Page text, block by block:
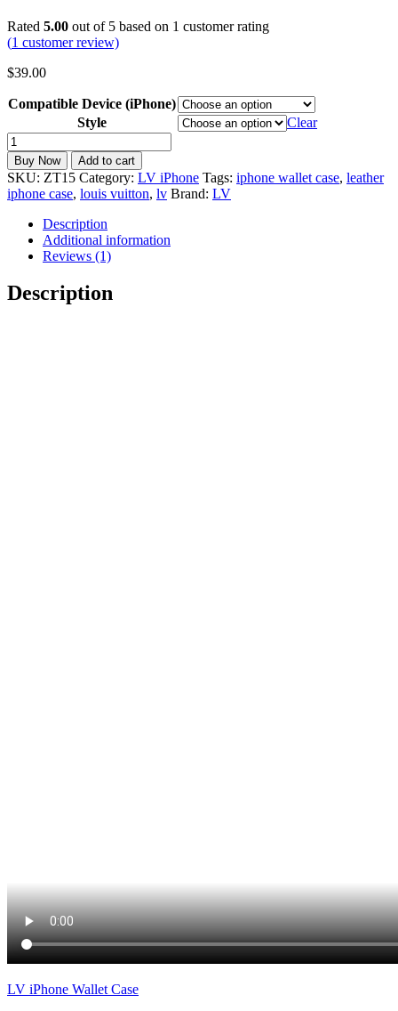
Rated 5.00 out of 5 based on 1 customer rating
(1 customer review)
$39.00
Compatible Device (iPhone)
Style
Clear
LV
iPhone
Wallet
Case
with
Card
Holder
17/16/15/14/13/12/11
ZT15
quantity
Buy Now Add to cart
SKU: ZT15 Category: LV iPhone Tags: iphone wallet case, leather
iphone case, louis vuitton, lv Brand: LV
Description
Additional information
Reviews (1)
Description
LV iPhone Wallet Case